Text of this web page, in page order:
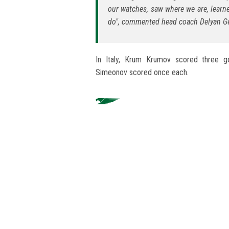
our watches, saw where we are,
do", commented head coach Delyan
In Italy, Krum Krumov scored three
Simeonov scored once each.